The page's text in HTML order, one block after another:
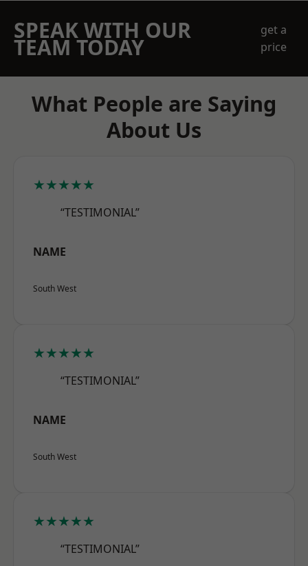
SPEAK WITH OUR
TEAM TODAY
get a
price
What People are Saying
About Us
★★★★★
“TESTIMONIAL”
NAME
South West
★★★★★
“TESTIMONIAL”
NAME
South West
★★★★★
“TESTIMONIAL”